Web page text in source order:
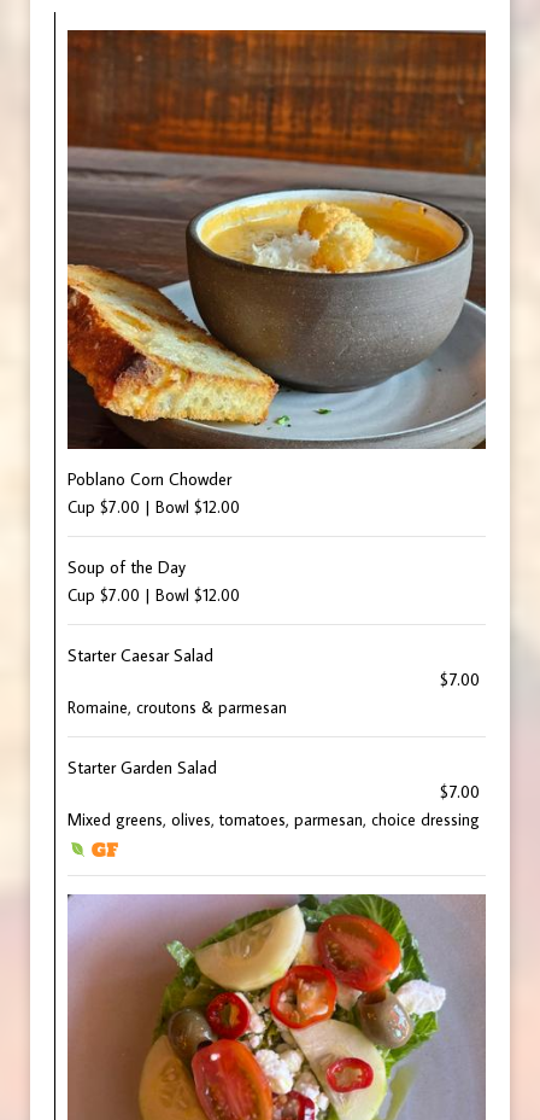
Poblano Corn Chowder
Cup $7.00 | Bowl $12.00
Soup of the Day
Cup $7.00 | Bowl $12.00
Starter Caesar Salad
$7.00
Romaine, croutons & parmesan
Starter Garden Salad
$7.00
Mixed greens, olives, tomatoes, parmesan, choice dressing